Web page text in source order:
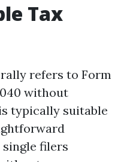
Tax
refers to Form
without
typically suitable
filers